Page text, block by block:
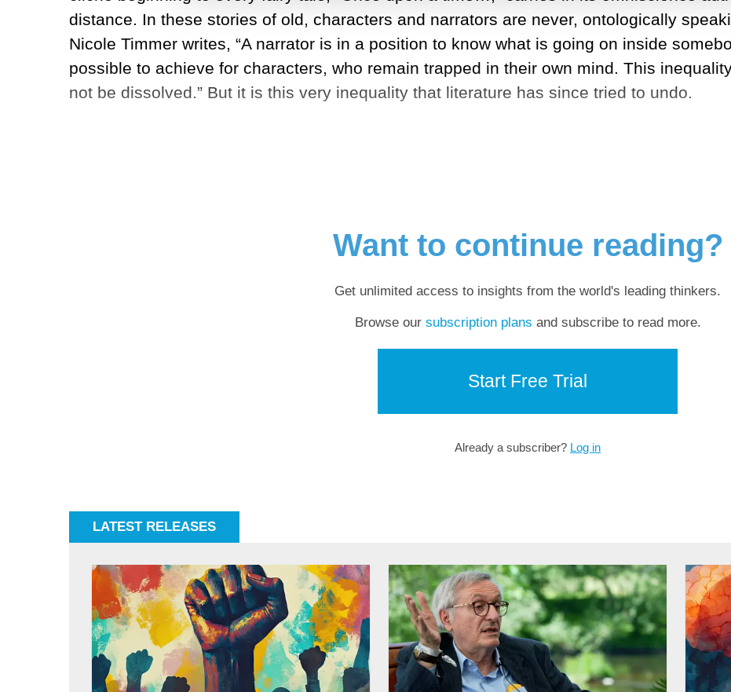
distance. In these stories of old, characters and narrators are never, ontologically
Nicole Timmer writes, “A narrator is in a position to know what is going on inside
possible to achieve for characters, who remain trapped in their own mind. This
not be dissolved.” But it is this very inequality that literature has since tried to undo.
Want to continue reading?
Get unlimited access to insights from the world's leading thinkers.
Browse our subscription plans and subscribe to read more.
Start Free Trial
Already a subscriber? Log in
LATEST RELEASES